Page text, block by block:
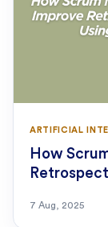
ARTIFICIAL
How
7 Aug, 2025